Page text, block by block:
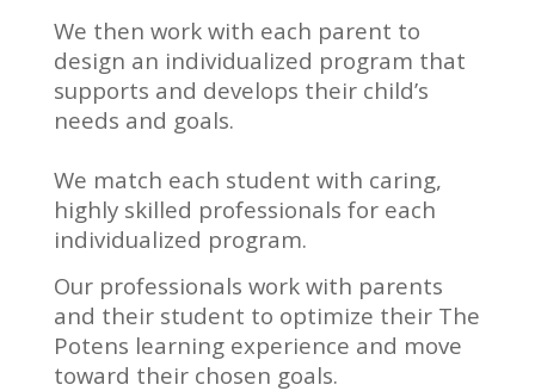
We then work with each parent to
design an individualized program that
supports and develops their child’s
needs and goals.
We match each student with caring,
highly skilled professionals for each
individualized program.
Our professionals work with parents
and their student to optimize their The
Potens learning experience and move
toward their chosen goals.